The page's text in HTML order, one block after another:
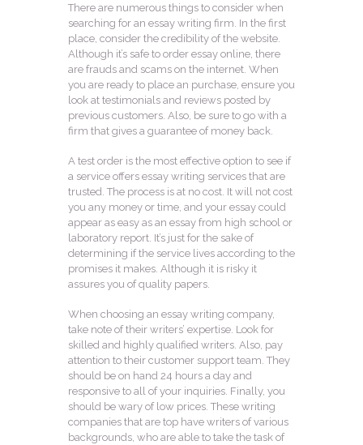
There are numerous things to consider when
searching for an essay writing firm. In the first
place, consider the credibility of the website.
Although it’s safe to order essay online, there
are frauds and scams on the internet. When
you are ready to place an purchase, ensure you
look at testimonials and reviews posted by
previous customers. Also, be sure to go with a
firm that gives a guarantee of money back.
A test order is the most effective option to see if
a service offers essay writing services that are
trusted. The process is at no cost. It will not cost
you any money or time, and your essay could
appear as easy as an essay from high school or
laboratory report. It’s just for the sake of
determining if the service lives according to the
promises it makes. Although it is risky it
assures you of quality papers.
When choosing an essay writing company,
take note of their writers’ expertise. Look for
skilled and highly qualified writers. Also, pay
attention to their customer support team. They
should be on hand 24 hours a day and
responsive to all of your inquiries. Finally, you
should be wary of low prices. These writing
companies that are top have writers of various
backgrounds, who are able to take the task of